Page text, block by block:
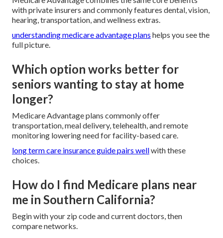
with private insurers and commonly features dental, vision,
hearing, transportation, and wellness extras.
understanding medicare advantage plans helps you see the
full picture.
Which option works better for
seniors wanting to stay at home
longer?
Medicare Advantage plans commonly offer
transportation, meal delivery, telehealth, and remote
monitoring lowering need for facility-based care.
long term care insurance guidepairs wellwith these
choices.
How do I find Medicare plans near
me in Southern California?
Begin with your zip code and current doctors, then
compare networks.